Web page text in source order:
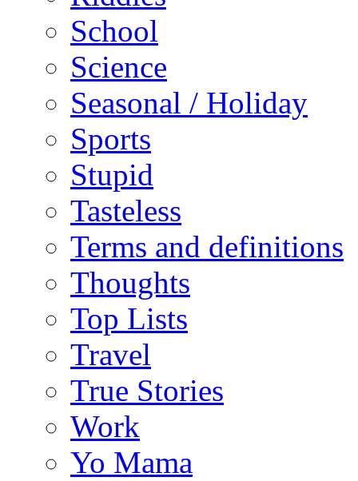
School
Science
Seasonal / Holiday
Sports
Stupid
Tasteless
Terms and definitions
Thoughts
Top Lists
Travel
True Stories
Work
Yo Mama